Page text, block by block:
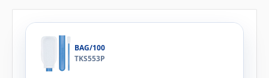
BAG/100
TKS553P